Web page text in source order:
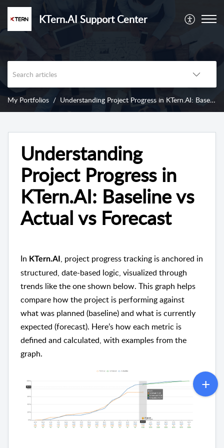
KTern.AI Support Center
My Portfolios Understanding Project Progress in KTern.AI: Baseline vs Actual vs Forecast
Understanding
Project Progress in
KTern.AI: Baseline vs
Actual vs Forecast
In KTern.AI , project progress tracking is anchored in
structured, date-based logic, visualized through
trends like the one shown below. This graph helps
compare how the project is performing against
what was planned (baseline) and what is currently
expected (forecast). Here’s how each metric is
defined and calculated, with examples from the
graph.